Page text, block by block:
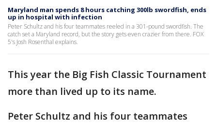
Maryland man spends 8 hours catching 300lb swordfish, ends
up in hospital with infection
Peter Schultz and his four teammates reeled in a 301-pound swordfish. The
catch set a Maryland record, but the story gets even crazier from there. FOX
5's Josh Rosenthal explains.
This year the Big Fish Classic Tournament
more than lived up to its name.
Peter Schultz and his four teammates